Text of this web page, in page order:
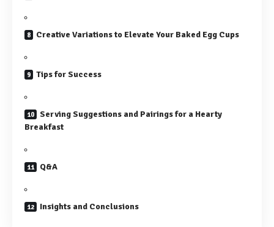
Creative Variations to Elevate Your Baked Egg Cups
Tips for Success
Serving Suggestions and Pairings for a Hearty
Breakfast
Q&A
Insights and Conclusions